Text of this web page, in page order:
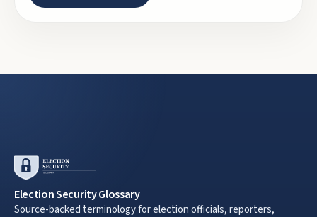
Election Security Glossary
Source-backed terminology for election officials, reporters,